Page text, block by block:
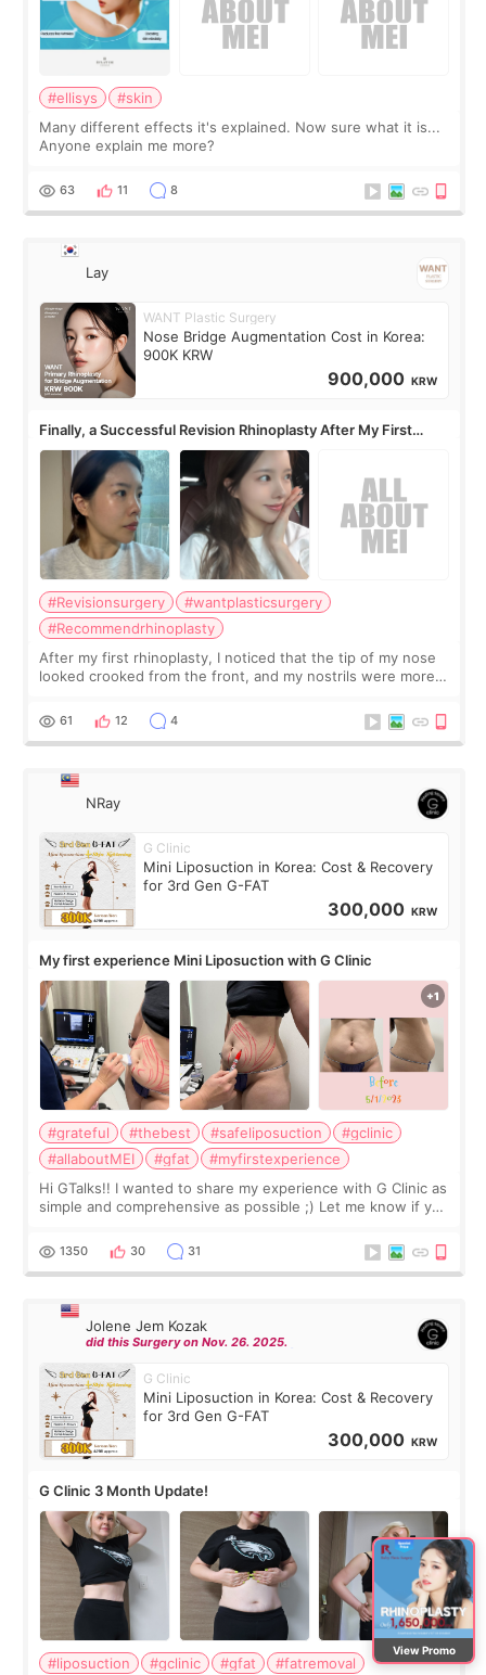
#ellisys
#skin
Many different effects it's explained. Now sure what it is...
Anyone explain me more?
63 11 8
Lay
WANT Plastic Surgery
Nose Bridge Augmentation Cost in Korea:
900K KRW
900,000 KRW
Finally, a Successful Revision Rhinoplasty After My First
Surgery Didn't Turn Out as Expected
#Revisionsurgery
#wantplasticsurgery
#Recommendrhinoplasty
After my first rhinoplasty, I noticed that the tip of my nose
looked crooked from the front, and my nostrils were more
result was very di
61 12 4
NRay
G Clinic
Mini Liposuction in Korea: Cost & Recovery
for 3rd Gen G-FAT
300,000 KRW
My first experience Mini Liposuction with G Clinic
#grateful #thebest #safeliposuction
#gclinic
#allaboutMEI
#gfat
#myfirstexperience
Hi GTalks!! I wanted to share my experience with G Clinic as
simple and comprehensive as possible ;) Let me know if you
answer. *****************
1350 30 31
Jolene Jem Kozak
did this Surgery on Nov. 26. 2025.
G Clinic
Mini Liposuction in Korea: Cost & Recovery
for 3rd Gen G-FAT
300,000 KRW
G Clinic 3 Month Update!
#liposuction #gclinic #gfat #fatremoval
View Promo